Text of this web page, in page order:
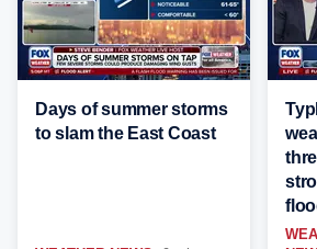
Days of summer storms
to slam the East Coast